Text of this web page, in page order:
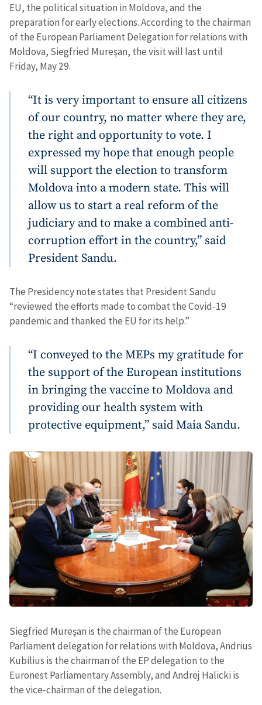
EU, the political situation in Moldova, and the
preparation for early elections. According to the chairman
of the European Parliament Delegation for relations with
Moldova, Siegfried Mureșan, the visit will last until
Friday, May 29.
“It is very important to ensure all citizens
of our country, no matter where they are,
the right and opportunity to vote. I
expressed my hope that enough people
will support the election to transform
Moldova into a modern state. This will
allow us to start a real reform of the
judiciary and to make a combined anti-
corruption effort in the country,” said
President Sandu.
The Presidency note states that President Sandu
“reviewed the efforts made to combat the Covid-19
pandemic and thanked the EU for its help.”
“I conveyed to the MEPs my gratitude for
the support of the European institutions
in bringing the vaccine to Moldova and
providing our health system with
protective equipment,” said Maia Sandu.
Siegfried Mureșan is the chairman of the European
Parliament delegation for relations with Moldova, Andrius
Kubilius is the chairman of the EP delegation to the
Euronest Parliamentary Assembly, and Andrej Halicki is
the vice-chairman of the delegation.